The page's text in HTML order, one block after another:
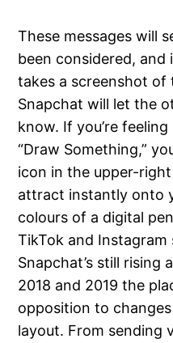
These messages will
been considered,
takes a screenshot
Snapchat will let the
know. If you’re
“Draw Something,”
icon in the upper-
attract instantly onto
colours of a digital
TikTok and
Snapchat’s still rising
2018 and 2019 the
opposition to
layout. From sending